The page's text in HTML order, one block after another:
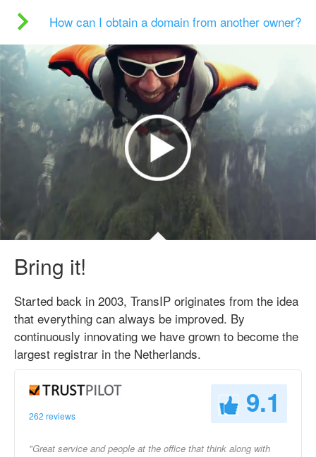
How can I obtain a domain from another owner?
Bring it!
Started back in 2003, TransIP originates from the idea
that everything can always be improved. By
continuously innovating we have grown to become the
largest registrar in the Netherlands.
262 reviews 9.1
"Great service and people at the office that think along with